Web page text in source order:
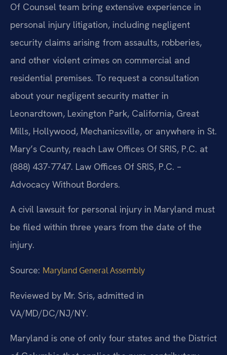
Of Counsel team bring extensive experience in
personal injury litigation, including negligent
security claims arising from assaults, robberies,
and other violent crimes on commercial and
residential premises. To request a consultation
about your negligent security matter in
Leonardtown, Lexington Park, California, Great
Mills, Hollywood, Mechanicsville, or anywhere in St.
Mary’s County, reach Law Offices Of SRIS, P.C. at
(888) 437-7747. Law Offices Of SRIS, P.C. –
Advocacy Without Borders.
A civil lawsuit for personal injury in Maryland must
be filed within three years from the date of the
injury.
Source: Maryland General Assembly
Reviewed by Mr. Sris, admitted in
VA/MD/DC/NJ/NY.
Maryland is one of only four states and the District